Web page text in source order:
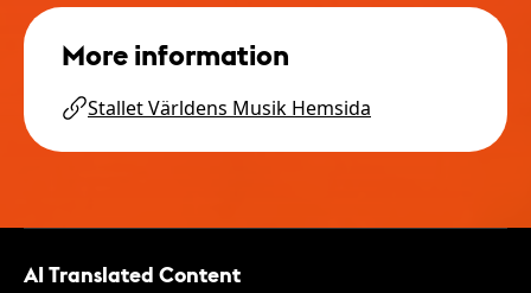
More information
Stallet Världens Musik Hemsida
AI Translated Content